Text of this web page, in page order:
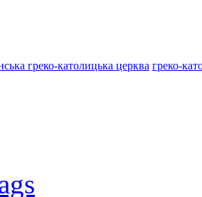
греко-католицька церква греко-